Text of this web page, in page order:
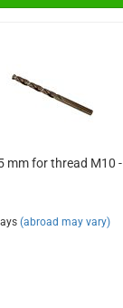
mm for thread M10
(abroad may vary)